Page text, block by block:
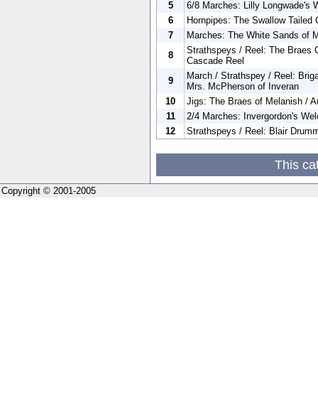
5
6/8 Marches: Lilly Longwade's
6
Hornpipes: The Swallow Tailed
7
Marches: The White Sands of
8
Strathspeys / Reel: The Braes
Cascade Reel
9
March / Strathspey / Reel:
Mrs. McPherson of Inveran
10
Jigs: The Braes of Melanish /
11
2/4 Marches: Invergordon's
12
Strathspeys / Reel: Blair
This
Copyright © 2001-2005